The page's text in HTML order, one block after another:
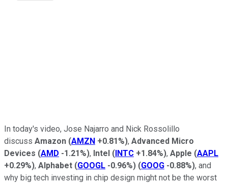
In today's video, Jose Najarro and Nick Rossolillo
discuss Amazon (AMZN +0.81%), Advanced Micro
Devices (AMD -1.21%), Intel (INTC +1.84%), Apple (AAPL
+0.29%), Alphabet (GOOGL -0.96%) (GOOG -0.88%), and
why big tech investing in chip design might not be the worst